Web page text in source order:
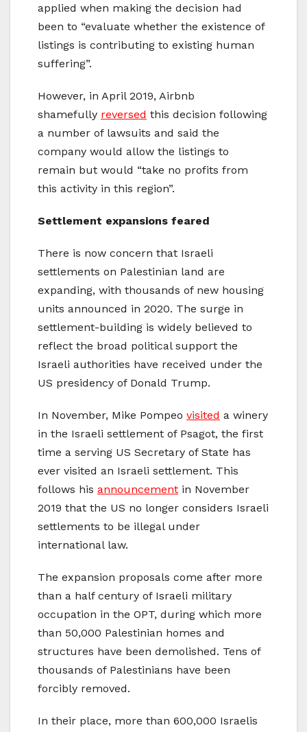
applied when making the decision had
been to “evaluate whether the existence of
listings is contributing to existing human
suffering”.
However, in April 2019, Airbnb
shamefully reversed this decision following
a number of lawsuits and said the
company would allow the listings to
remain but would “take no profits from
this activity in this region”.
Settlement expansions feared
There is now concern that Israeli
settlements on Palestinian land are
expanding, with thousands of new housing
units announced in 2020. The surge in
settlement-building is widely believed to
reflect the broad political support the
Israeli authorities have received under the
US presidency of Donald Trump.
In November, Mike Pompeo visited a winery
in the Israeli settlement of Psagot, the first
time a serving US Secretary of State has
ever visited an Israeli settlement. This
follows his announcement in November
2019 that the US no longer considers Israeli
settlements to be illegal under
international law.
The expansion proposals come after more
than a half century of Israeli military
occupation in the OPT, during which more
than 50,000 Palestinian homes and
structures have been demolished. Tens of
thousands of Palestinians have been
forcibly removed.
In their place, more than 600,000 Israelis